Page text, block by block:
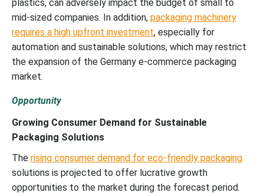
plastics, can adversely impact the budget of small to
mid-sized companies. In addition, packaging machinery
requires a high upfront investment, especially for
automation and sustainable solutions, which may restrict
the expansion of the Germany e-commerce packaging
market.
Opportunity
Growing Consumer Demand for Sustainable
Packaging Solutions
The rising consumer demand for eco-friendly packaging
solutions is projected to offer lucrative growth
opportunities to the market during the forecast period.